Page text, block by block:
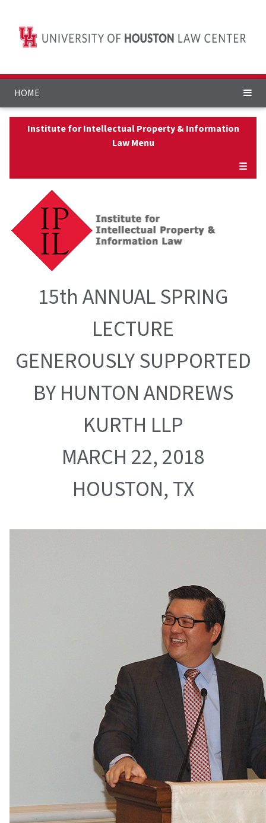
HOME
Institute for Intellectual Property & Information
Law Menu
☰
15th ANNUAL SPRING
LECTURE
GENEROUSLY SUPPORTED
BY HUNTON ANDREWS
KURTH LLP
MARCH 22, 2018
HOUSTON, TX